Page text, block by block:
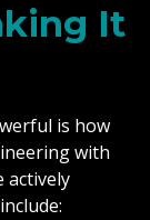
It
is how
with
actively